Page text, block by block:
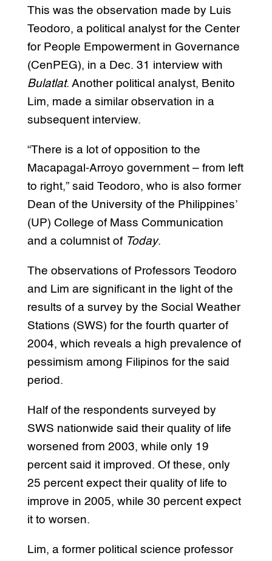
This was the observation made by Luis
Teodoro, a political analyst for the Center
for People Empowerment in Governance
(CenPEG), in a Dec. 31 interview with
Bulatlat. Another political analyst, Benito
Lim, made a similar observation in a
subsequent interview.
“There is a lot of opposition to the
Macapagal-Arroyo government – from left
to right,” said Teodoro, who is also former
Dean of the University of the Philippines’
(UP) College of Mass Communication
and a columnist of Today.
The observations of Professors Teodoro
and Lim are significant in the light of the
results of a survey by the Social Weather
Stations (SWS) for the fourth quarter of
2004, which reveals a high prevalence of
pessimism among Filipinos for the said
period.
Half of the respondents surveyed by
SWS nationwide said their quality of life
worsened from 2003, while only 19
percent said it improved. Of these, only
25 percent expect their quality of life to
improve in 2005, while 30 percent expect
it to worsen.
Lim, a former political science professor